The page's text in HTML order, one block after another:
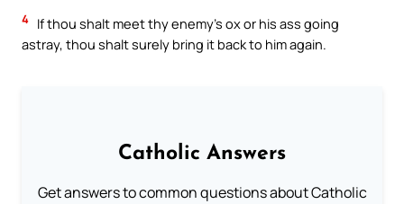
4 If thou shalt meet thy enemy’s ox or his ass going
astray, thou shalt surely bring it back to him again.
Catholic Answers
Get answers to common questions about Catholic